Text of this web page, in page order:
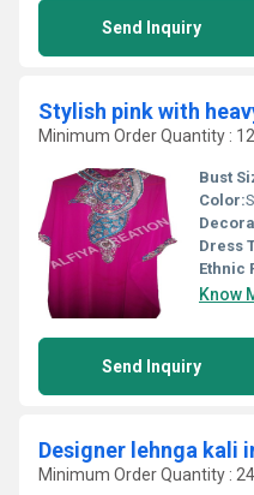
Send Inquiry
Minimum Order Quantity :
Bust
Color:
Dress
Ethnic
Know
Send Inquiry
Designer lehnga kali
Minimum Order Quantity :